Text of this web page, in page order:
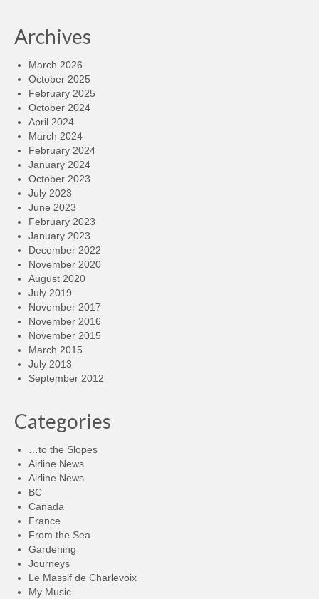
Archives
March 2026
October 2025
February 2025
October 2024
April 2024
March 2024
February 2024
January 2024
October 2023
July 2023
June 2023
February 2023
January 2023
December 2022
November 2020
August 2020
July 2019
November 2017
November 2016
November 2015
March 2015
July 2013
September 2012
Categories
…to the Slopes
Airline News
Airline News
BC
Canada
France
From the Sea
Gardening
Journeys
Le Massif de Charlevoix
My Music